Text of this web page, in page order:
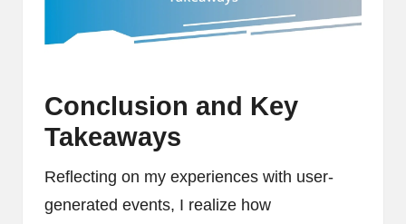
Conclusion and Key
Takeaways
Reflecting on my experiences with user-
generated events, I realize how